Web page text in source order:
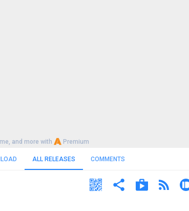
and more with Premium
ALL RELEASES COMMENTS